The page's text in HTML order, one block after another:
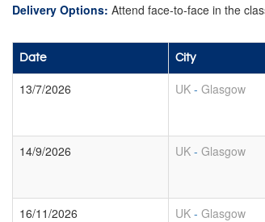
Delivery Options: Attend face-to-face in the
Date City
13/7/2026 UK - Glasgow
14/9/2026
UK - Glasgow
16/11/2026
UK - Glasgow